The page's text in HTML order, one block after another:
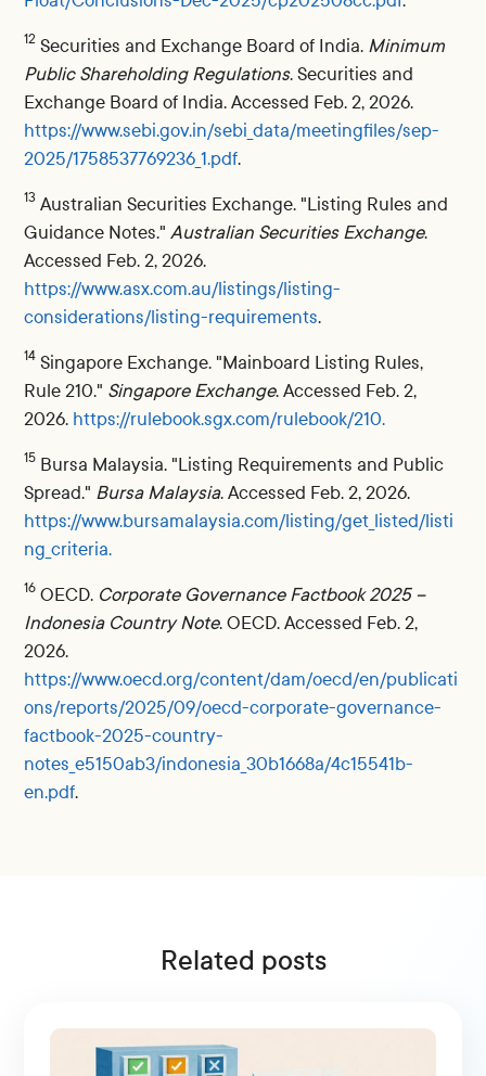
12 Securities and Exchange Board of India. Minimum
Public Shareholding Regulations. Securities and
Exchange Board of India. Accessed Feb. 2, 2026.
https://www.sebi.gov.in/sebi_data/meetingfiles/sep-
2025/1758537769236_1.pdf.
13 Australian Securities Exchange. "Listing Rules and
Guidance Notes."Australian Securities Exchange.
Accessed Feb. 2, 2026.
https://www.asx.com.au/listings/listing-
considerations/listing-requirements.
14 Singapore Exchange. "Mainboard Listing Rules,
Rule 210." Singapore Exchange. Accessed Feb. 2,
2026. https://rulebook.sgx.com/rulebook/210.
15 Bursa Malaysia. "Listing Requirements and Public
Spread." Bursa Malaysia. Accessed Feb. 2, 2026.
https://www.bursamalaysia.com/listing/get_listed/listi
ng_criteria.
16 OECD. Corporate Governance Factbook 2025 –
Indonesia Country Note. OECD. Accessed Feb. 2,
2026.
https://www.oecd.org/content/dam/oecd/en/publicati
ons/reports/2025/09/oecd-corporate-governance-
factbook-2025-country-
notes_e5150ab3/indonesia_30b1668a/4c15541b-
en.pdf.
Related posts